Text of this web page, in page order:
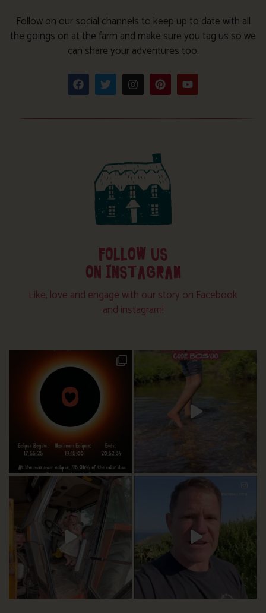
Follow on our social channels to keep up to date with all
the goings on at the farm and make sure you tag us so we
can share your adventures too.
FOLLOW US
ON INSTAGRAM
Like, love and engage with our story on Facebook
and instagram!